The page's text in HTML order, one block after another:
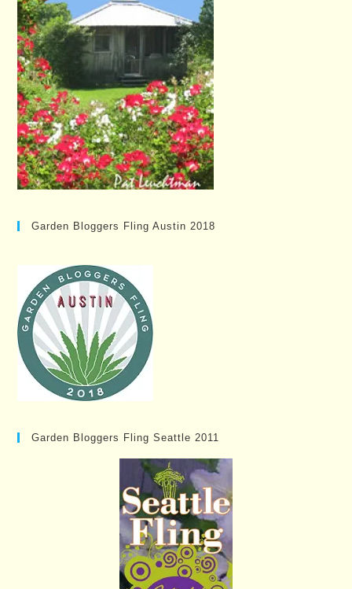
Garden Bloggers Fling Austin 2018
Garden Bloggers Fling Seattle 2011